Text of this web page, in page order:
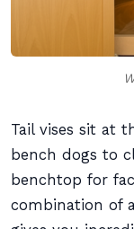
Tail vises sit at
bench dogs to
benchtop for
combination of